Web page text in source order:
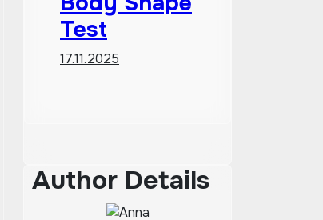
Test
17.11.2025
Author Details